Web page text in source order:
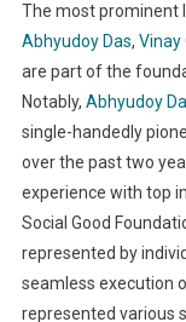
The most prominent
Abhyudoy Das, Vinay
are part of the
Notably, Abhyudoy
single-handedly
over the past two
experience with top
Social Good
represented by
seamless execution
represented various